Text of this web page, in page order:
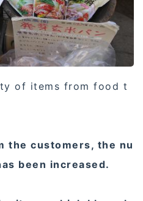
of items from food t
the customers, the nu
been increased.